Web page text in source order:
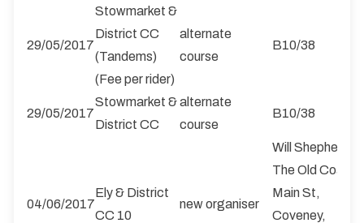
29/05/2017
Stowmarket &
District CC
(Tandems)
(Fee per rider)
alternate
course
B10/38
29/05/2017
Stowmarket &
District CC
alternate
course
B10/38
04/06/2017
Ely & District
CC 10
new organiser
Will Shepherd
The Old Coach
Main St,
Coveney,